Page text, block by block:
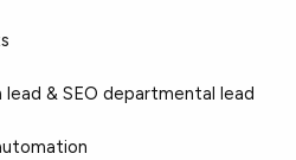
& SEO departmental lead